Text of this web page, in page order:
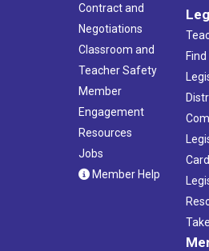
Contract and
Negotiations
Classroom and
Teacher Safety
Member
Engagement
Resources
Jobs
Member Help
Card